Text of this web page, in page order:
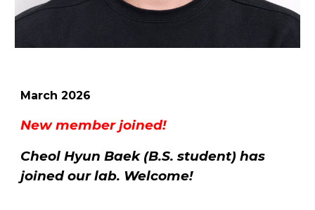
March2026
New member joined!
Cheol Hyun Baek (B.S. student) has
joined our lab. Welcome!